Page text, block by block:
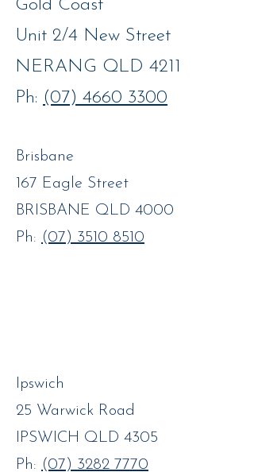
Gold Coast
Unit 2/4 New Street
NERANG QLD 4211
Ph: (07) 4660 3300
Brisbane
167 Eagle Street
BRISBANE QLD 4000
Ph: (07) 3510 8510
Ipswich
25 Warwick Road
IPSWICH QLD 4305
Ph: (07) 3282 7770